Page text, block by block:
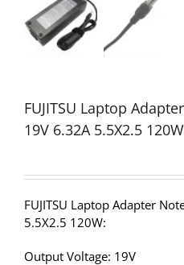
FUJITSU Laptop
19V 6.32A 5.5X2.5 120W
FUJITSU Laptop Adapter
5.5X2.5 120W:
Output Voltage: 19V